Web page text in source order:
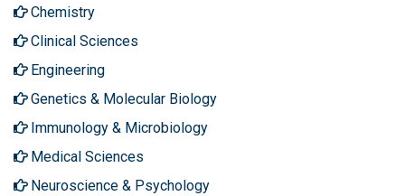
Chemistry
Clinical Sciences
Engineering
Genetics & Molecular Biology
Immunology & Microbiology
Medical Sciences
Neuroscience & Psychology